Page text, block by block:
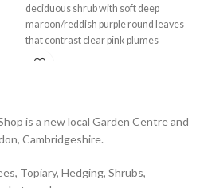
deciduous shrub with soft deep
maroon/reddish purple round leaves
that contrast clear pink plumes
is a new local Garden Centre and
Cambridgeshire.
Topiary, Hedging, Shrubs,